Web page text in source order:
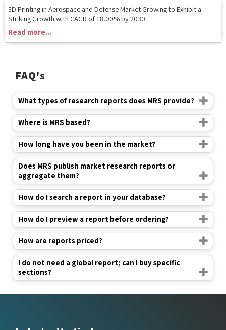
Read more...
What types of research reports does MRS provide?
Where is MRS based?
How long have you been in the market?
Does MRS publish market research reports or
aggregate them?
How do I search a report in your database?
How do I preview a report before ordering?
How are reports priced?
I do not need a global report; can I buy specific
sections?
Industry Verticals